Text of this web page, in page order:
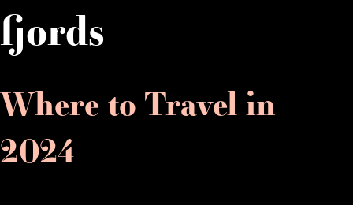
fjords
Where to Travel in
2024